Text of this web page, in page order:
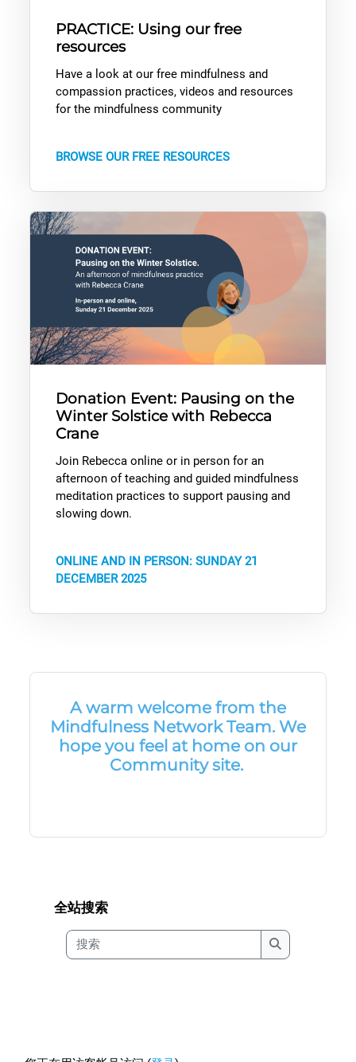
PRACTICE: Using our free
resources
Have a look at our free mindfulness and
compassion practices, videos and resources
for the mindfulness community
BROWSE OUR FREE RESOURCES
Donation Event: Pausing on the Winter Solstice with Rebecca
Donation Event: Pausing on the
Winter Solstice with Rebecca
Crane
Join Rebecca online or in person for an
afternoon of teaching and guided mindfulness
meditation practices to support pausing and
slowing down.
ONLINE AND IN PERSON: SUNDAY 21
DECEMBER 2025
A warm welcome from the
Mindfulness Network Team. We
hope you feel at home on our
Community site.
版块
版块
全站搜索
搜索
搜索